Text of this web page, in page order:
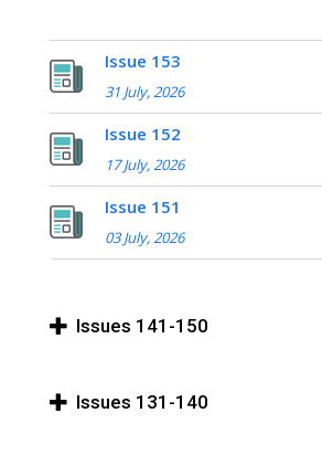
Issue 153
31 July, 2026
Issue 152
17 July, 2026
Issue 151
03 July, 2026
Issues 141-150
Issues 131-140